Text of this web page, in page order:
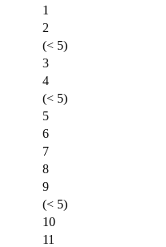
1
2
(< 5)
3
4
(< 5)
5
6
7
8
9
(< 5)
10
11